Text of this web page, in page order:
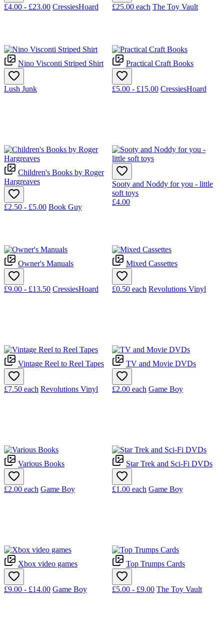
£4.00 - £23.00 CressiesHoard £25.00 each The Toy Vault
Nino Visconti Striped Shirt
Lush Junk
Practical Craft Books
£5.00 - £15.00 CressiesHoard
Children's Books by Roger
Hargreaves
£2.50 - £5.00 Book Guy
Sooty and Noddy for you - little
soft toys
£4.00
Owner's Manuals
£9.00 - £13.50 CressiesHoard
Mixed Cassettes
£0.50 each Revolutions Vinyl
Vintage Reel to Reel Tapes
£7.50 each Revolutions Vinyl
TV and Movie DVDs
£2.00 each Game Boy
Various Books
£2.00 each Game Boy
Star Trek and Sci-Fi DVDs
£1.00 each Game Boy
Xbox video games
£9.00 - £14.00 Game Boy
Top Trumps Cards
£5.00 - £9.00 The Toy Vault